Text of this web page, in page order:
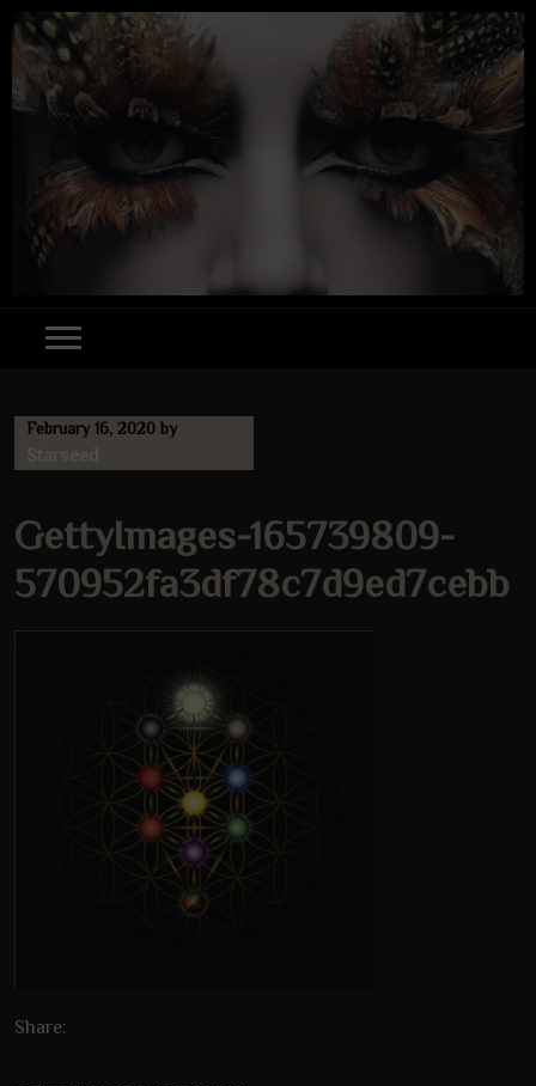
content
February 16, 2020 by
GettyImages-165739809-
570952fa3df78c7d9ed7cebb
Share: